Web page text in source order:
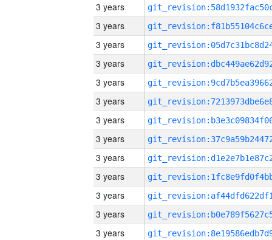
3 years
3 years
3 years
3 years
3 years
3 years
3 years
3 years
3 years
3 years
3 years
3 years
3 years